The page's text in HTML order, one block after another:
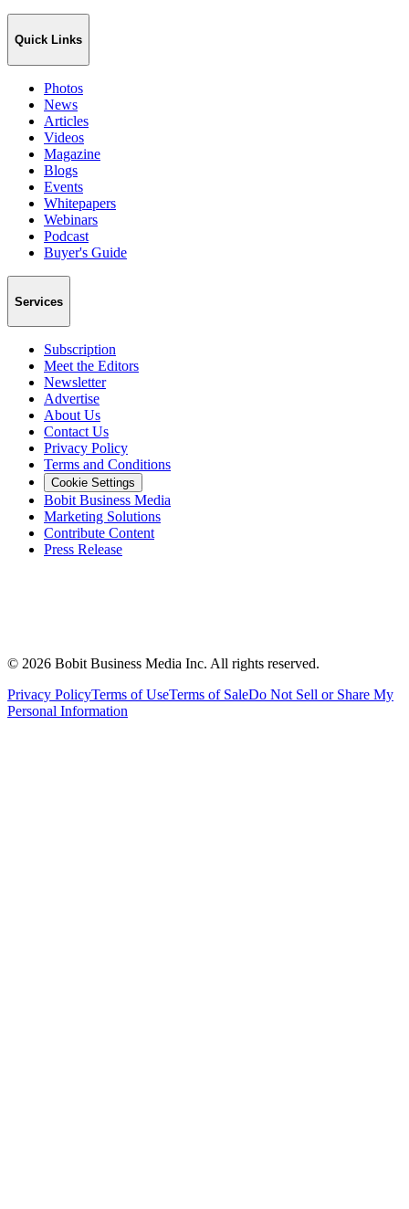
Quick Links
Photos
News
Articles
Videos
Magazine
Blogs
Events
Whitepapers
Webinars
Podcast
Buyer's Guide
Services
Subscription
Meet the Editors
Newsletter
Advertise
About Us
Contact Us
Privacy Policy
Terms and Conditions
Cookie Settings
Bobit Business Media
Marketing Solutions
Contribute Content
Press Release
© 2026 Bobit Business Media Inc. All rights reserved.
Privacy PolicyTerms of UseTerms of SaleDo Not Sell or Share My
Personal Information